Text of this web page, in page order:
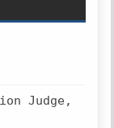
Judge,